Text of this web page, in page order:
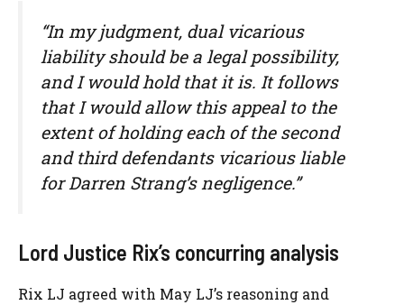
“In my judgment, dual vicarious
liability should be a legal possibility,
and I would hold that it is. It follows
that I would allow this appeal to the
extent of holding each of the second
and third defendants vicarious liable
for Darren Strang’s negligence.”
Lord Justice Rix’s concurring analysis
Rix LJ agreed with May LJ’s reasoning and